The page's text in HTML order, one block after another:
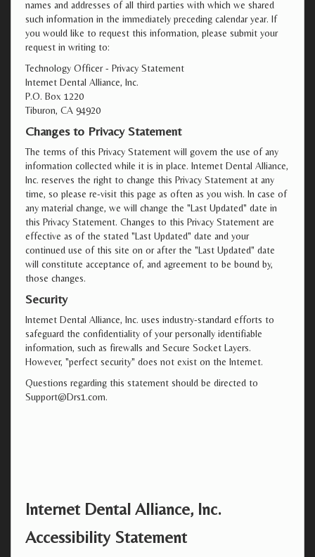
names and addresses of all third parties with which we shared
such information in the immediately preceding calendar year. If
you would like to request this information, please submit your
request in writing to:
Technology Officer - Privacy Statement
Internet Dental Alliance, Inc.
P.O. Box 1220
Tiburon, CA 94920
Changes to Privacy Statement
The terms of this Privacy Statement will govern the use of any
information collected while it is in place. Internet Dental Alliance,
Inc. reserves the right to change this Privacy Statement at any
time, so please re-visit this page as often as you wish. In case of
any material change, we will change the "Last Updated" date in
this Privacy Statement. Changes to this Privacy Statement are
effective as of the stated "Last Updated" date and your
continued use of this site on or after the "Last Updated" date
will constitute acceptance of, and agreement to be bound by,
those changes.
Security
Internet Dental Alliance, Inc. uses industry-standard efforts to
safeguard the confidentiality of your personally identifiable
information, such as firewalls and Secure Socket Layers.
However, "perfect security" does not exist on the Internet.
Questions regarding this statement should be directed to
Support@Drs1.com.
Internet Dental Alliance, Inc.
Accessibility Statement